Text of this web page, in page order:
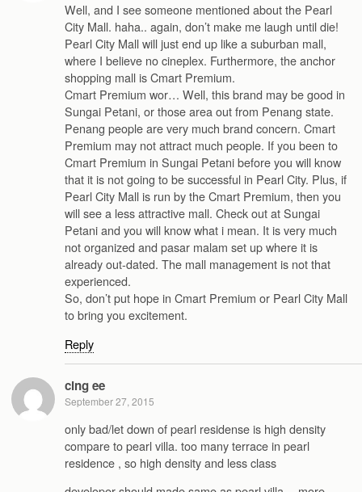
Well, and I see someone mentioned about the Pearl
City Mall. haha.. again, don’t make me laugh until die!
Pearl City Mall will just end up like a suburban mall,
where I believe no cineplex. Furthermore, the anchor
shopping mall is Cmart Premium.
Cmart Premium wor… Well, this brand may be good in
Sungai Petani, or those area out from Penang state.
Penang people are very much brand concern. Cmart
Premium may not attract much people. If you been to
Cmart Premium in Sungai Petani before you will know
that it is not going to be successful in Pearl City. Plus, if
Pearl City Mall is run by the Cmart Premium, then you
will see a less attractive mall. Check out at Sungai
Petani and you will know what i mean. It is very much
not organized and pasar malam set up where it is
already out-dated. The mall management is not that
experienced.
So, don’t put hope in Cmart Premium or Pearl City Mall
to bring you excitement.
Reply
cing ee
September 27, 2015
only bad/let down of pearl residense is high density
compare to pearl villa. too many terrace in pearl
residence , so high density and less class